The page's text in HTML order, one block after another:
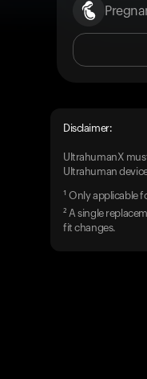
Disclaimer:
UltrahumanX
Ultrahuman
¹ Only applicable
² A single
fit changes.